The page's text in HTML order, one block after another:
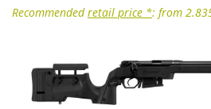
Recommendedretail price *: from